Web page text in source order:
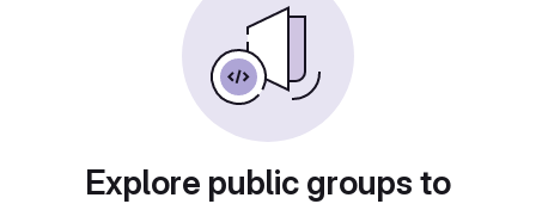
Explore public groups to